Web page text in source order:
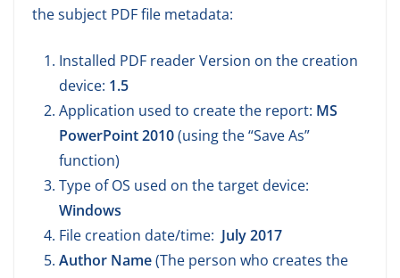
the subject PDF file metadata:
Installed PDF reader Version on the creation
device: 1.5
Application used to create the report: MS
PowerPoint 2010(using the “Save As”
function)
Type of OS used on the target device:
Windows
File creation date/time: July 2017
Author Name(The person who creates the